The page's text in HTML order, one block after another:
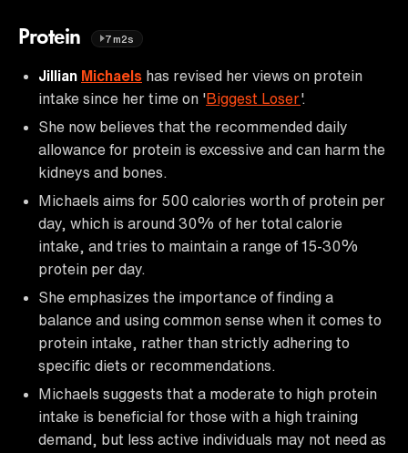
Protein 7m2s
Jillian Michaels has revised her views on protein
intake since her time on 'Biggest Loser'.
She now believes that the recommended daily
allowance for protein is excessive and can harm the
kidneys and bones.
Michaels aims for 500 calories worth of protein per
day, which is around 30% of her total calorie
intake, and tries to maintain a range of 15-30%
protein per day.
She emphasizes the importance of finding a
balance and using common sense when it comes to
protein intake, rather than strictly adhering to
specific diets or recommendations.
Michaels suggests that a moderate to high protein
intake is beneficial for those with a high training
demand, but less active individuals may not need as